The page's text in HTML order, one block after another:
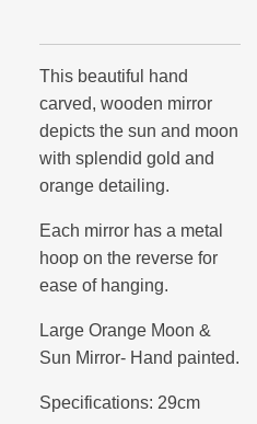
This beautiful hand
carved, wooden mirror
depicts the sun and moon
with splendid gold and
orange detailing.
Each mirror has a metal
hoop on the reverse for
ease of hanging.
Large Orange Moon &
Sun Mirror- Hand painted.
Specifications: 29cm